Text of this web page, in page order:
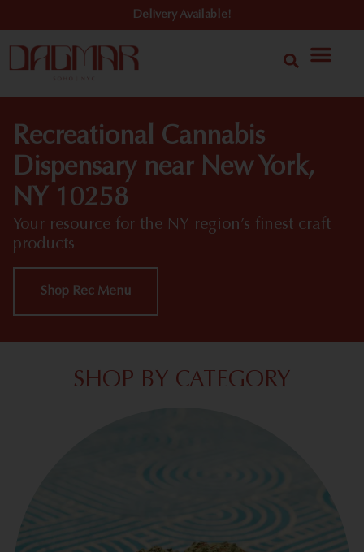
Delivery Available!
Recreational Cannabis
Dispensary near New York,
NY 10258
Your resource for the NY region’s finest craft
products
Shop Rec Menu
SHOP BY CATEGORY